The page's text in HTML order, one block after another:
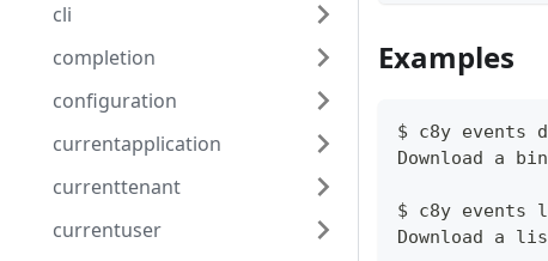
cli
completion
configuration
currentapplication
currenttenant
currentuser
Examples
$ c8y events
Download a
$ c8y events
Download a